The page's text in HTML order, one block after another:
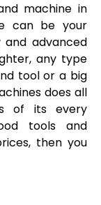
machine in
can be your
advanced
any type
tool or a big
does all
of its every
tools and
then you